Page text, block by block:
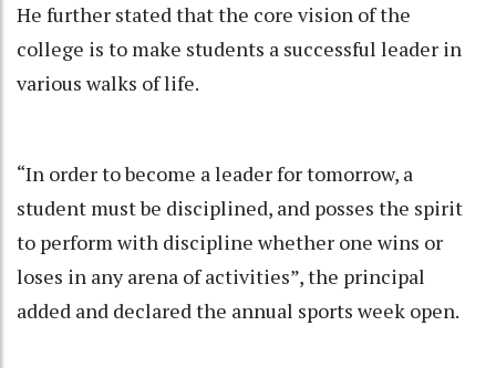
He further stated that the core vision of the
college is to make students a successful leader in
various walks of life.
“In order to become a leader for tomorrow, a
student must be disciplined, and posses the spirit
to perform with discipline whether one wins or
loses in any arena of activities”, the principal
added and declared the annual sports week open.